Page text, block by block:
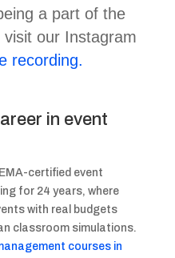
a part of the
visit our Instagram
recording.
in event
certified event
for 24 years, where
with real budgets
classroom simulations.
courses in